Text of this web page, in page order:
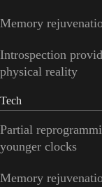
Memory
Introspection
physical reality
Tech
Partial
younger clocks
Memory